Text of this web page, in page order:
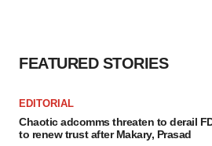
FEATURED STORIES
EDITORIAL
Chaotic adcomms threaten to derail
to renew trust after Makary, Prasad